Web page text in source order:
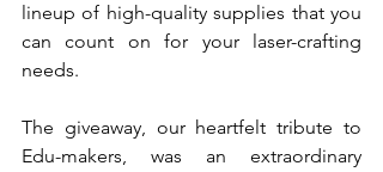
lineup of high-quality supplies that you
can count on for your laser-crafting
needs.
The giveaway, our heartfelt tribute to
Edu-makers, was an extraordinary